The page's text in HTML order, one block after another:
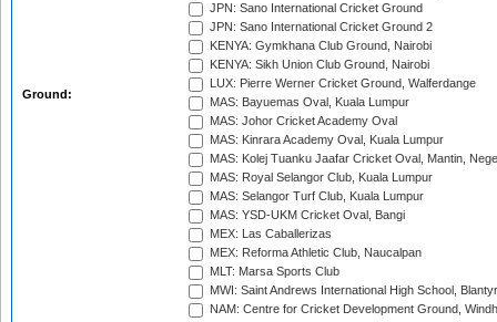
Ground:
JPN: Sano International Cricket Ground
JPN: Sano International Cricket Ground 2
KENYA: Gymkhana Club Ground, Nairobi
KENYA: Sikh Union Club Ground, Nairobi
LUX: Pierre Werner Cricket Ground, Walferdange
MAS: Bayuemas Oval, Kuala Lumpur
MAS: Johor Cricket Academy Oval
MAS: Kinrara Academy Oval, Kuala Lumpur
MAS: Kolej Tuanku Jaafar Cricket Oval, Mantin,
MAS: Royal Selangor Club, Kuala Lumpur
MAS: Selangor Turf Club, Kuala Lumpur
MAS: YSD-UKM Cricket Oval, Bangi
MEX: Las Caballerizas
MEX: Reforma Athletic Club, Naucalpan
MLT: Marsa Sports Club
MWI: Saint Andrews International High School,
NAM: Centre for Cricket Development Ground,